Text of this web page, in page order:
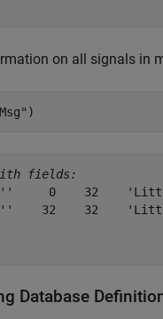
on all signals in
)
fields:
0    32
32    32
Database